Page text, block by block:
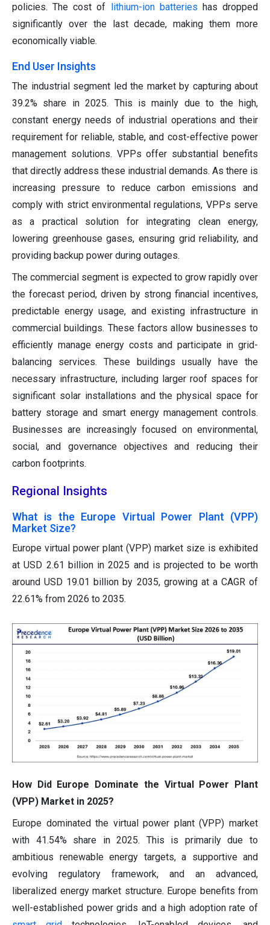
policies. The cost of
lithium-ion batteries has dropped
significantly over the last decade, making them more
economically viable.
End User Insights
The industrial segment led the market by capturing about
39.2% share in 2025. This is mainly due to the high,
constant energy needs of industrial operations and their
requirement for reliable, stable, and cost-effective power
management solutions. VPPs offer substantial benefits
that directly address these industrial demands. As there is
increasing pressure to reduce carbon emissions and
comply with strict environmental regulations, VPPs serve
as a practical solution for integrating clean energy,
lowering greenhouse gases, ensuring grid reliability, and
providing backup power during outages.
The commercial segment is expected to grow rapidly over
the forecast period, driven by strong financial incentives,
predictable energy usage, and existing infrastructure in
commercial buildings. These factors allow businesses to
efficiently manage energy costs and participate in grid-
balancing services. These buildings usually have the
necessary infrastructure, including larger roof spaces for
significant solar installations and the physical space for
battery storage and smart energy management controls.
Businesses are increasingly focused on environmental,
social, and governance objectives and reducing their
carbon footprints.
Regional Insights
What is the Europe Virtual Power Plant (VPP)
Market Size?
Europe virtual power plant (VPP) market size is exhibited
at USD 2.61 billion in 2025 and is projected to be worth
around USD 19.01 billion by 2035, growing at a CAGR of
22.61% from 2026 to 2035.
How Did Europe Dominate the Virtual Power Plant
(VPP) Market in 2025?
Europe dominated the virtual power plant (VPP) market
with 41.54% share in 2025. This is primarily due to
ambitious renewable energy targets, a supportive and
evolving regulatory framework, and an advanced,
liberalized energy market structure. Europe benefits from
well-established power grids and a high adoption rate of